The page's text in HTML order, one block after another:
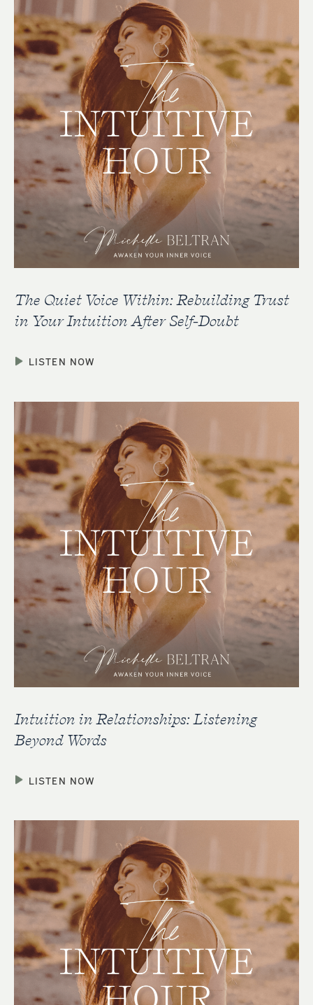
The Quiet Voice Within: Rebuilding Trust
in Your Intuition After Self-Doubt
LISTEN NOW
Intuition in Relationships: Listening
Beyond Words
LISTEN NOW